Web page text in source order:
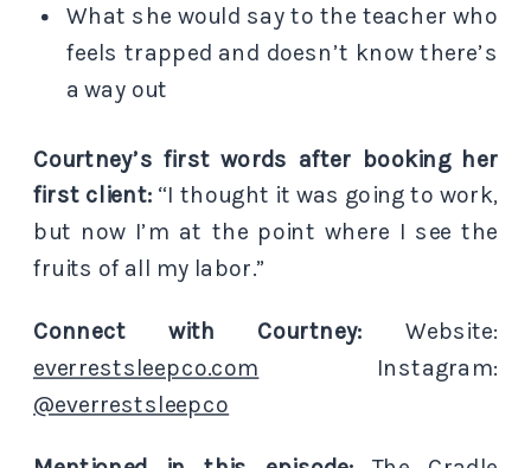
What she would say to the teacher who
feels trapped and doesn’t know there’s
a way out
Courtney’s first words after booking her
first client: “I thought it was going to work,
but now I’m at the point where I see the
fruits of all my labor.”
Connect with Courtney: Website:
everrestsleepco.com Instagram:
@everrestsleepco